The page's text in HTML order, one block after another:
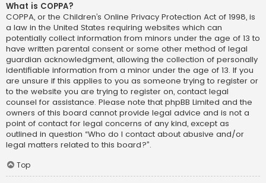
What is COPPA?
COPPA, or the Children’s Online Privacy Protection Act of 1998, is
a law in the United States requiring websites which can
potentially collect information from minors under the age of 13 to
have written parental consent or some other method of legal
guardian acknowledgment, allowing the collection of personally
identifiable information from a minor under the age of 13. If you
are unsure if this applies to you as someone trying to register or
to the website you are trying to register on, contact legal
counsel for assistance. Please note that phpBB Limited and the
owners of this board cannot provide legal advice and is not a
point of contact for legal concerns of any kind, except as
outlined in question “Who do I contact about abusive and/or
legal matters related to this board?”.
Top